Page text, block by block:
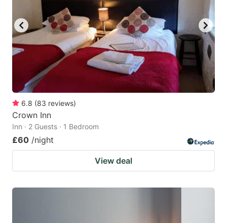
6.8 (83 reviews)
Crown Inn
Inn · 2 Guests · 1 Bedroom
£60 /night
View deal